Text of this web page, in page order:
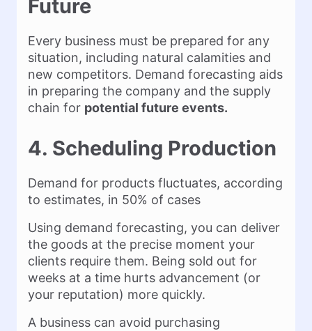
Future
Every business must be prepared for any
situation, including natural calamities and
new competitors. Demand forecasting aids
in preparing the company and the supply
chain for potential future events.
4. Scheduling Production
Demand for products fluctuates, according
to estimates, in 50% of cases
Using demand forecasting, you can deliver
the goods at the precise moment your
clients require them. Being sold out for
weeks at a time hurts advancement (or
your reputation) more quickly.
A business can avoid purchasing